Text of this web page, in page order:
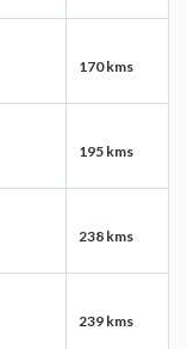
170 kms
195 kms
238 kms
239 kms